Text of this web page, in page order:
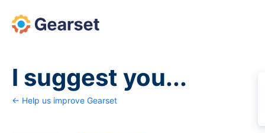
Skip
to
I suggest you...
← Help us improve Gearset